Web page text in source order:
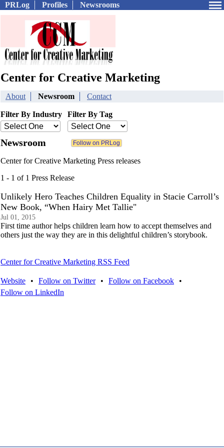
PRLog Profiles Newsrooms
Center for Creative Marketing
About Newsroom Contact
Filter By Industry Filter By Tag
Newsroom
Center for Creative Marketing Press releases
1 - 1 of 1 Press Release
Unlikely Hero Teaches Children Equality in Stacie Carroll’s
New Book, “When Hairy Met Tallie"
Jul 01, 2015
First time author helps children learn how to accept themselves and
others just the way they are in this delightful children’s storybook.
Center for Creative Marketing RSS Feed
Website • Follow on Twitter • Follow on Facebook
•
Follow on LinkedIn